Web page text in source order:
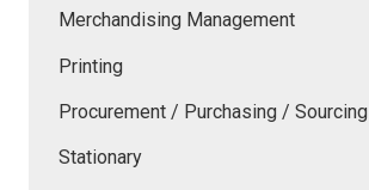
Merchandising Management
Printing
Procurement / Purchasing / Sourcing
Stationary